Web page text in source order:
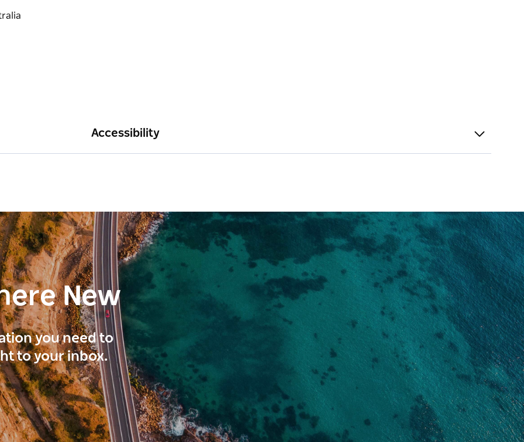
Accessibility
New
you need to
to your inbox.